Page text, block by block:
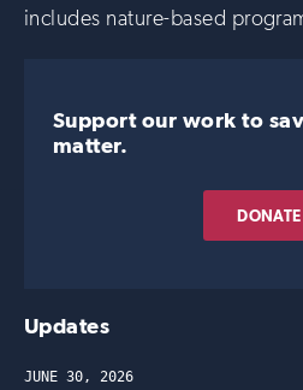
includes nature-based
Support our work to
matter.
DONATE
Updates
JUNE 30, 2026